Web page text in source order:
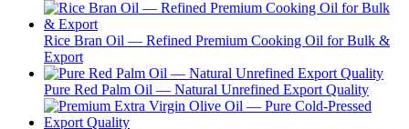
Rice Bran Oil — Refined Premium Cooking Oil for Bulk &
Export
Pure Red Palm Oil — Natural Unrefined Export Quality